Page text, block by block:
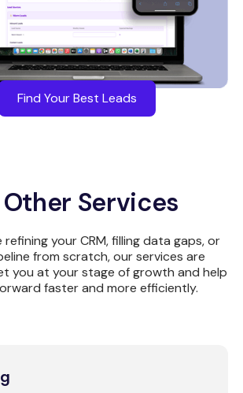
Find Your Best Leads
Services
your CRM, filling data gaps, or
from scratch, our services are
you at your stage of growth and help
faster and more efficiently.